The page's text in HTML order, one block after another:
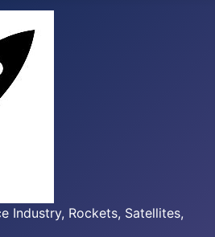
Industry, Rockets, Satellites,